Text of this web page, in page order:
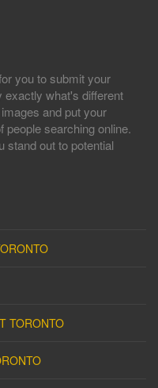
you to submit your
exactly what's different
and put your
people searching online.
stand out to potential
TORONTO